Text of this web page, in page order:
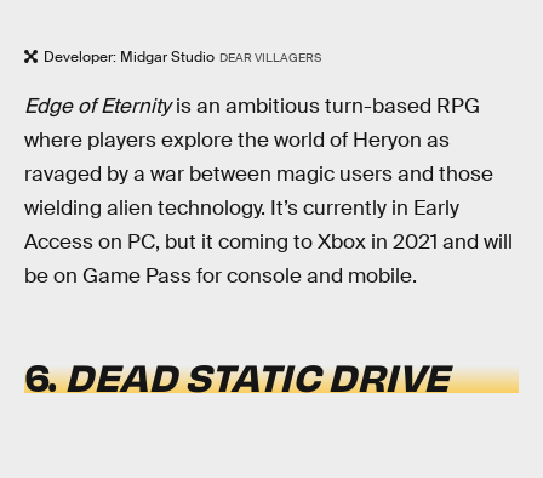
Developer: Midgar Studio DEAR VILLAGERS
Edge of Eternityis an ambitious turn-based RPG
where players explore the world of Heryon as
ravaged by a war between magic users and those
wielding alien technology. It’s currently in Early
Access on PC, but it coming to Xbox in 2021 and will
be on Game Pass for console and mobile.
6.DEAD STATIC DRIVE